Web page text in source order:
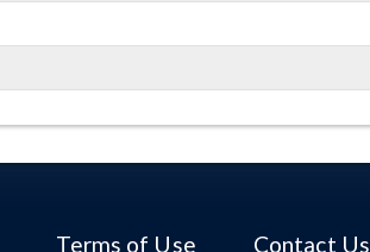
Terms of Use Contact Us